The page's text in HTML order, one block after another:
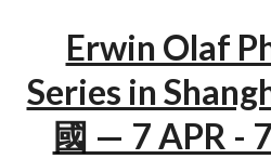
Erwin Olaf
Series in
國 — 7 APR -